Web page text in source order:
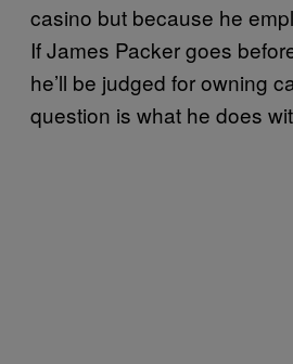
casino but because he
If James Packer goes
he’ll be judged for owning
question is what he does